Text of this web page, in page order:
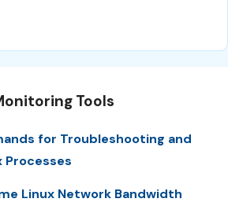
Tools
for Troubleshooting and
Processes
Linux Network Bandwidth